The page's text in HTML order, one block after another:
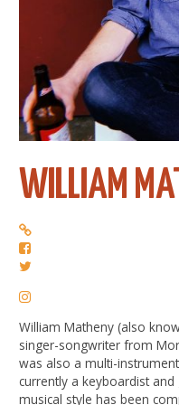
WILLIAM
William Matheny (also
singer-songwriter from
was also a multi-
currently a keyboardist
musical style has been